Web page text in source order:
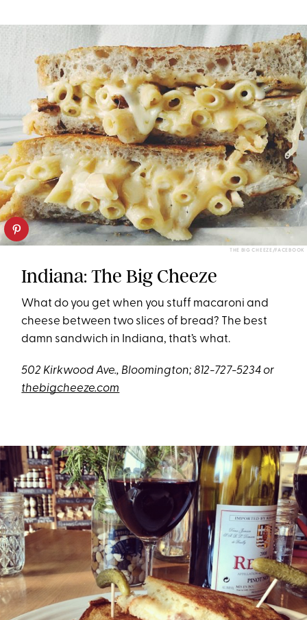
THE BIG CHEEZE/FACEBOOK
Indiana: The Big Cheeze
What do you get when you stuff macaroni and
cheese between two slices of bread? The best
damn sandwich in Indiana, that’s what.
502 Kirkwood Ave., Bloomington; 812-727-5234 or
thebigcheeze.com